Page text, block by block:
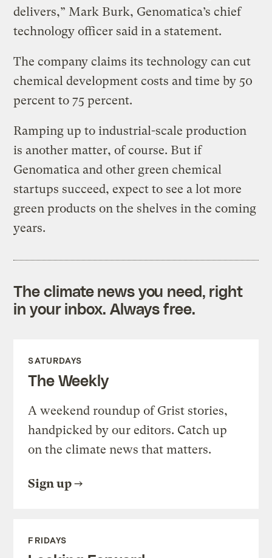
delivers,” Mark Burk, Genomatica’s chief
technology officer said in a statement.
The company claims its technology can cut
chemical development costs and time by 50
percent to 75 percent.
Ramping up to industrial-scale production
is another matter, of course. But if
Genomatica and other green chemical
startups succeed, expect to see a lot more
green products on the shelves in the coming
years.
The climate news you need, right
in your inbox. Always free.
SATURDAYS
The Weekly
A weekend roundup of Grist stories,
handpicked by our editors. Catch up
on the climate news that matters.
Sign up
FRIDAYS